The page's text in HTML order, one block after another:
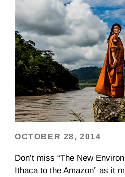
OCTOBER 28, 2014
Don’t miss “The New
Ithaca to the Amazon” as it